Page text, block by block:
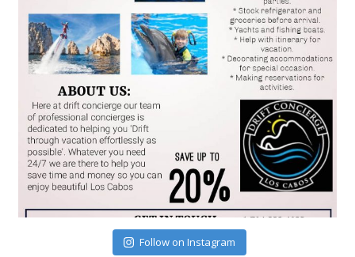
Follow on Instagram